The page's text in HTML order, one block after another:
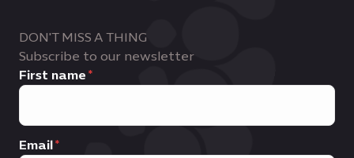
DON'T MISS A THING
Subscribe to our newsletter
First name
Email